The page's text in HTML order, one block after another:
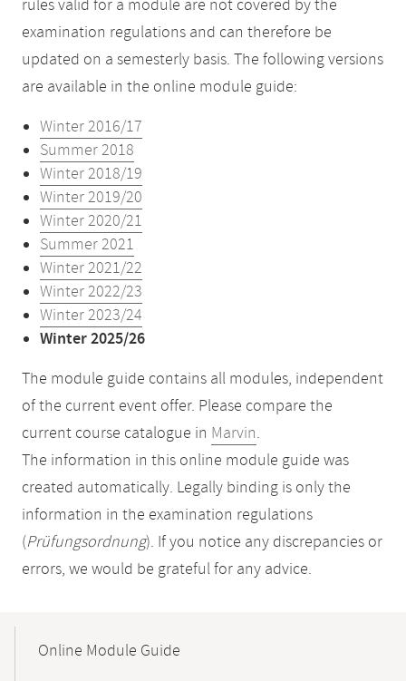
rules valid for a module are not covered by the
examination regulations and can therefore be
updated on a semesterly basis. The following versions
are available in the online module guide:
Winter 2016/17
Summer 2018
Winter 2018/19
Winter 2019/20
Winter 2020/21
Summer 2021
Winter 2021/22
Winter 2022/23
Winter 2023/24
Winter 2025/26
The module guide contains all modules, independent
of the current event offer. Please compare the
current course catalogue in Marvin.
The information in this online module guide was
created automatically. Legally binding is only the
information in the examination regulations
(Prüfungsordnung). If you notice any discrepancies or
errors, we would be grateful for any advice.
NavigationOnline Module Guide